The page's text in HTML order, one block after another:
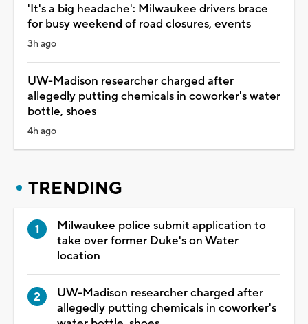
'It's a big headache': Milwaukee drivers brace
for busy weekend of road closures, events
3h ago
UW-Madison researcher charged after
allegedly putting chemicals in coworker's water
bottle, shoes
4h ago
TRENDING
Milwaukee police submit application to
take over former Duke's on Water
location
UW-Madison researcher charged after
allegedly putting chemicals in coworker's